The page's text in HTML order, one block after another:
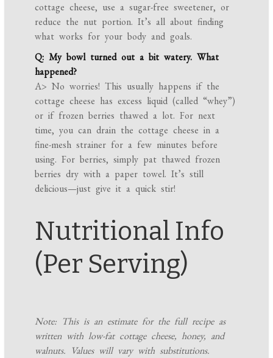
cottage cheese, use a sugar-free sweetener, or
reduce the nut portion. It’s all about finding
what works for your body and goals.
Q: My bowl turned out a bit watery. What
happened?
A> No worries! This usually happens if the
cottage cheese has excess liquid (called “whey”)
or if frozen berries thawed a lot. For next
time, you can drain the cottage cheese in a
fine-mesh strainer for a few minutes before
using. For berries, simply pat thawed frozen
berries dry with a paper towel. It’s still
delicious—just give it a quick stir!
Nutritional Info
(Per Serving)
Note: This is an estimate for the full recipe as
written with low-fat cottage cheese, honey, and
walnuts. Values will vary with substitutions.